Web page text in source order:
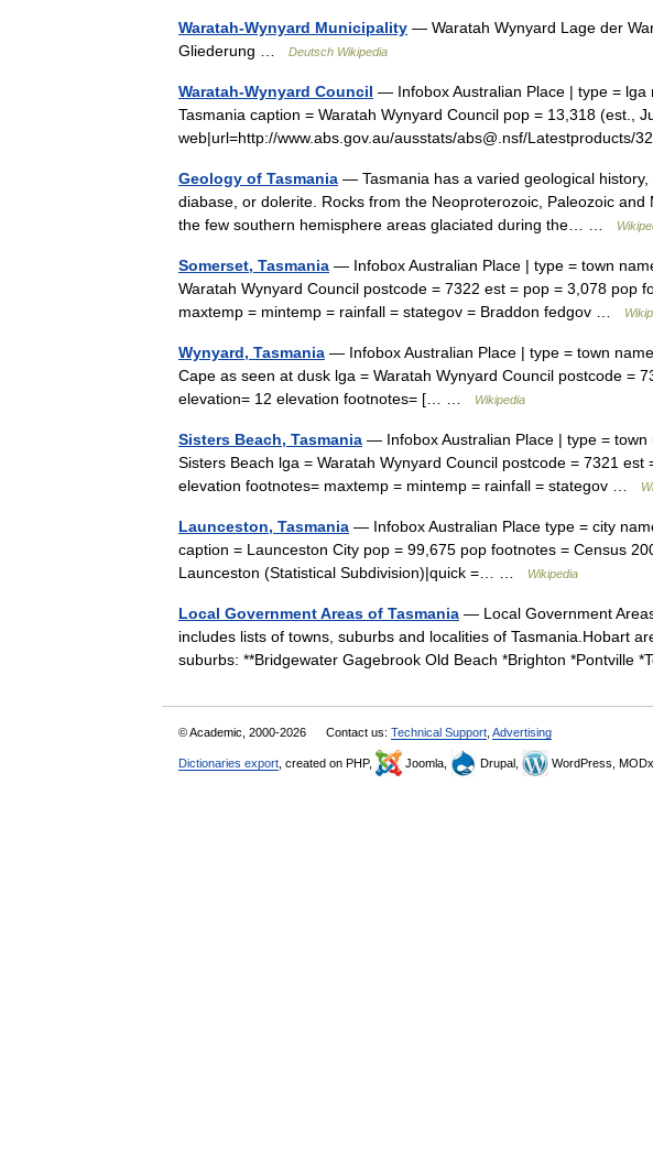
Waratah-Wynyard Municipality — Waratah Wynyard Lage der
Gliederung …
Deutsch Wikipedia
Waratah-Wynyard Council — Infobox Australian Place | type = lga
Tasmania caption = Waratah Wynyard Council pop = 13,318 (est.,
web|url=http://www.abs.gov.au/ausstats/abs@.nsf/
Geology of Tasmania — Tasmania has a varied geological
diabase, or dolerite. Rocks from the Neoproterozoic, Paleozoic
the few southern hemisphere areas glaciated during the… …
Somerset, Tasmania — Infobox Australian Place | type = town
Waratah Wynyard Council postcode = 7322 est = pop = 3,078 pop
maxtemp = mintemp = rainfall = stategov = Braddon fedgov …
Wynyard, Tasmania — Infobox Australian Place | type = town
Cape as seen at dusk lga = Waratah Wynyard Council postcode =
elevation= 12 elevation footnotes= [… …
Wikipedia
Sisters Beach, Tasmania — Infobox Australian Place | type =
Sisters Beach lga = Waratah Wynyard Council postcode = 7321
elevation footnotes= maxtemp = mintemp = rainfall = stategov …
Launceston, Tasmania — Infobox Australian Place type = city
caption = Launceston City pop = 99,675 pop footnotes = Census
Launceston (Statistical Subdivision)|quick =… …
Wikipedia
Local Government Areas of Tasmania — Local Government
includes lists of towns, suburbs and localities of Tasmania.Hobart
suburbs: **Bridgewater Gagebrook Old Beach *Brighton *Pontville
© Academic, 2000-2026 Contact us: Technical Support Advertising
Dictionaries export , created on PHP, Joomla, Drupal, WordPress, MODx.